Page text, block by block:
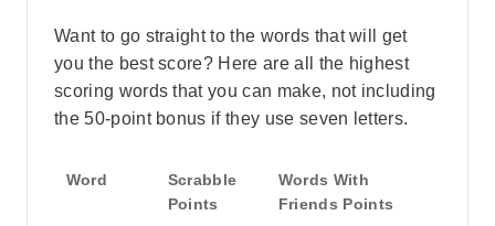
Want to go straight to the words that will get
you the best score? Here are all the highest
scoring words that you can make, not including
the 50-point bonus if they use seven letters.
Word
Scrabble
Points
Words With
Friends Points